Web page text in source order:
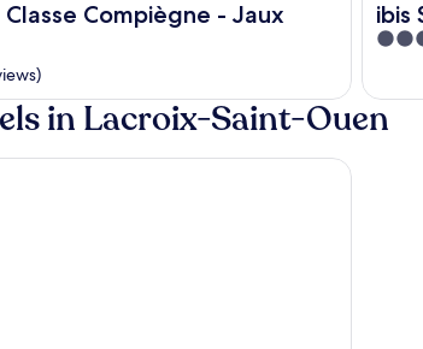
Compiègne - Jaux ibis
3
5
in Lacroix-Saint-Ouen
Sud